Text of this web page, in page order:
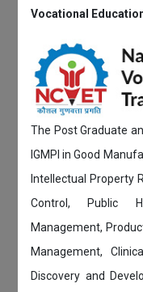
Vocational
The Post Graduate
IGMPI in Good
Intellectual Property
Control, Public
Management,
Management,
Discovery and